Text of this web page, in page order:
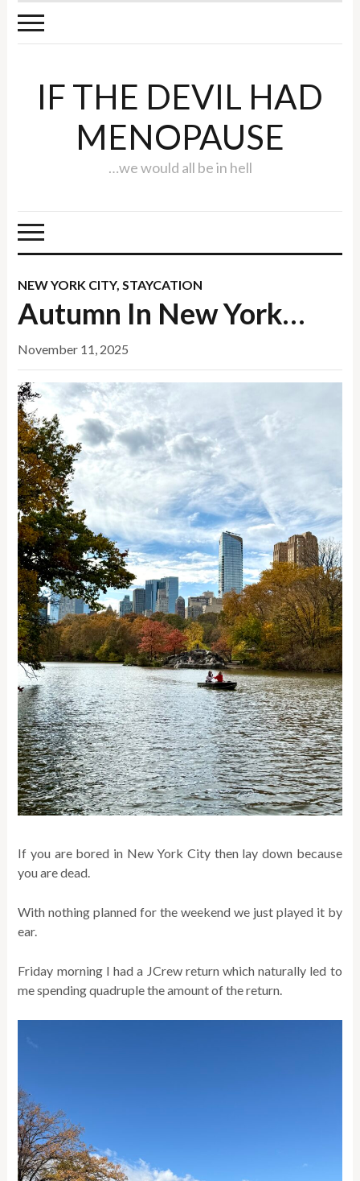
IF THE DEVIL HAD
MENOPAUSE
…we would all be in hell
NEW YORK CITY,STAYCATION
Autumn In New York…
November 11, 2025
If you are bored in New York City then lay down because
you are dead.
With nothing planned for the weekend we just played it by
ear.
Friday morning I had a JCrew return which naturally led to
me spending quadruple the amount of the return.